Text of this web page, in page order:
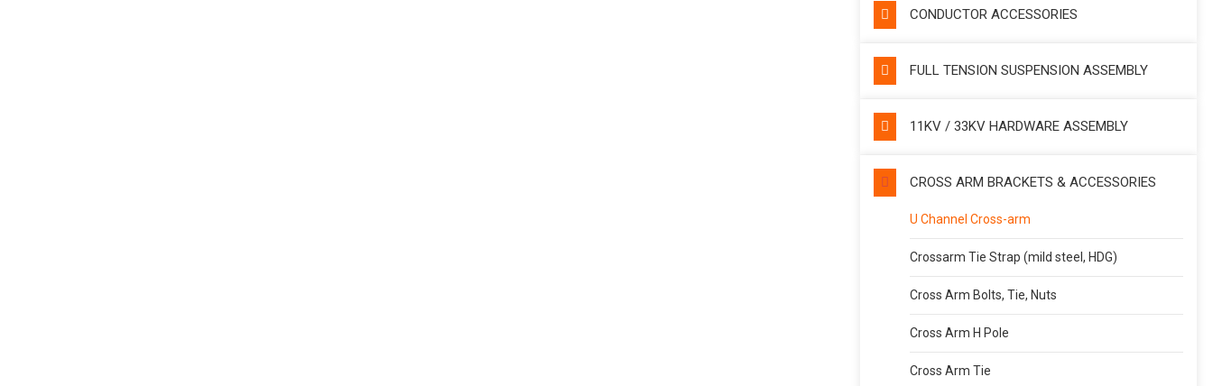
CONDUCTOR ACCESSORIES
FULL TENSION SUSPENSION ASSEMBLY
11KV / 33KV HARDWARE ASSEMBLY
CROSS ARM BRACKETS & ACCESSORIES
U Channel Cross-arm
Crossarm Tie Strap (mild steel, HDG)
Cross Arm Bolts, Tie, Nuts
Cross Arm H Pole
Cross Arm Tie